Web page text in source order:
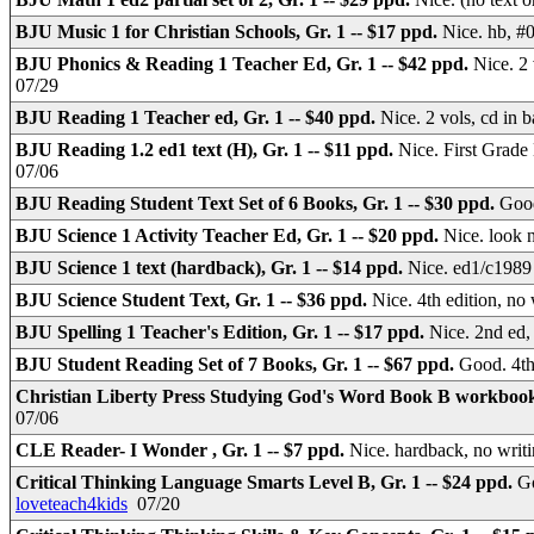
BJU Music 1 for Christian Schools, Gr. 1 -- $17 ppd. Nice. hb,
BJU Phonics & Reading 1 Teacher Ed, Gr. 1 -- $42 ppd. Nice. 2
07/29
BJU Reading 1 Teacher ed, Gr. 1 -- $40 ppd. Nice. 2 vols, cd in
BJU Reading 1.2 ed1 text (H), Gr. 1 -- $11 ppd. Nice. First
07/06
BJU Reading Student Text Set of 6 Books, Gr. 1 -- $30 ppd.
BJU Science 1 Activity Teacher Ed, Gr. 1 -- $20 ppd. Nice. look
BJU Science 1 text (hardback), Gr. 1 -- $14 ppd. Nice. ed1/
BJU Science Student Text, Gr. 1 -- $36 ppd. Nice. 4th edition,
BJU Spelling 1 Teacher's Edition, Gr. 1 -- $17 ppd. Nice. 2nd
BJU Student Reading Set of 7 Books, Gr. 1 -- $67 ppd. Good.
Christian Liberty Press Studying God's Word Book B
07/06
CLE Reader- I Wonder , Gr. 1 -- $7 ppd. Nice. hardback, no
Critical Thinking Language Smarts Level B, Gr. 1 -- $24 ppd.
loveteach4kids 07/20